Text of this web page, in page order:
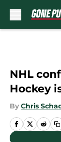
NHL
Hockey
By Chris